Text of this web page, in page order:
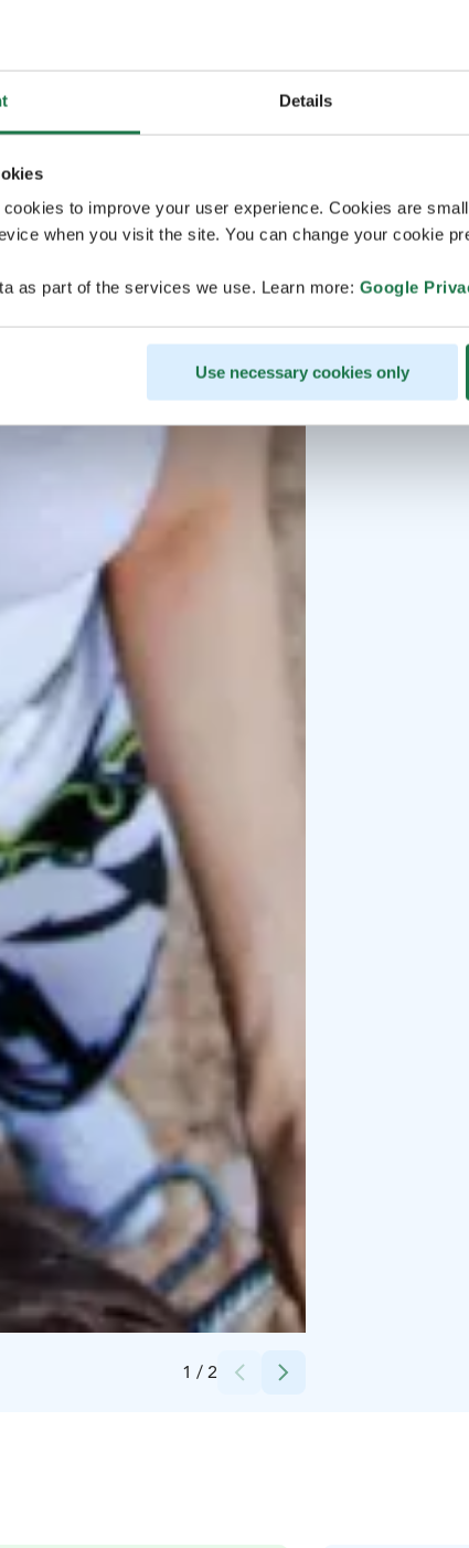
Details
to improve your user experience. Cookies are
when you visit the site. You can change your cookie
as part of the services we use. Learn more: Google
Use necessary cookies only
1 / 2